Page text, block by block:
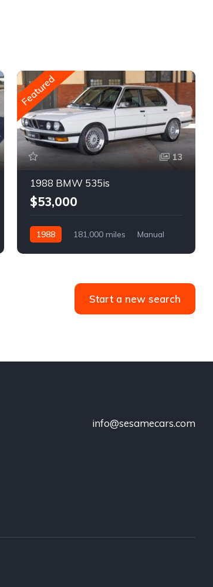
Featured
13
1988 BMW 535is
$53,000
1988 181,000 miles
Manual
Start a new search
info@sesamecars.com